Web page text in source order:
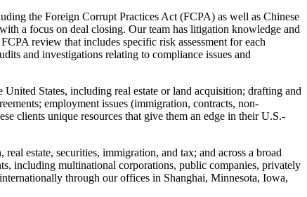
the Foreign Corrupt Practices Act (FCPA) as well as Chinese
a focus on deal closing. Our team has litigation knowledge and
review that includes specific risk assessment for each
and investigations relating to compliance issues and
States, including real estate or land acquisition; drafting and
employment issues (immigration, contracts, non-
clients unique resources that give them an edge in their U.S.-
estate, securities, immigration, and tax; and across a broad
including multinational corporations, public companies, privately
through our offices in Shanghai, Minnesota, Iowa,